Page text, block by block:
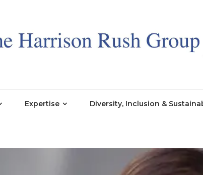
Expertise Diversity, Inclusion &